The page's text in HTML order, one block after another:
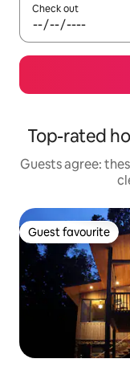
Check out
Top-rated
Guests agree:
Guest favourite
Guest favourite